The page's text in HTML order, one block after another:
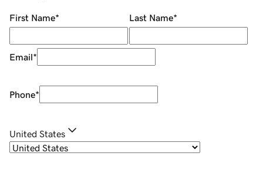
First Name* Last Name*
Email*
Phone*
United States